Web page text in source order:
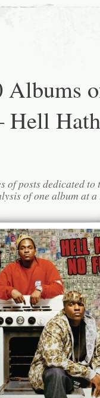
Albums
Hell
of posts dedicated to
of one album at a